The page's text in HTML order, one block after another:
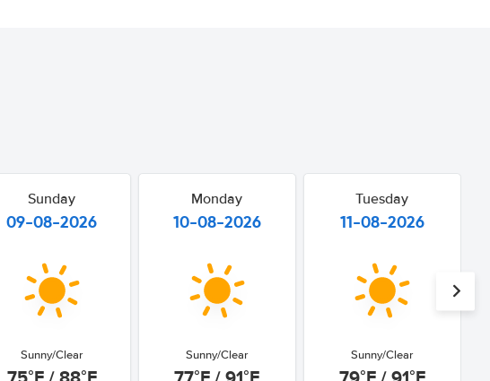
Sunday
09-08-2026
Sunny/Clear
Monday
10-08-2026
Sunny/Clear
Tuesday
11-08-2026
Sunny/Clear